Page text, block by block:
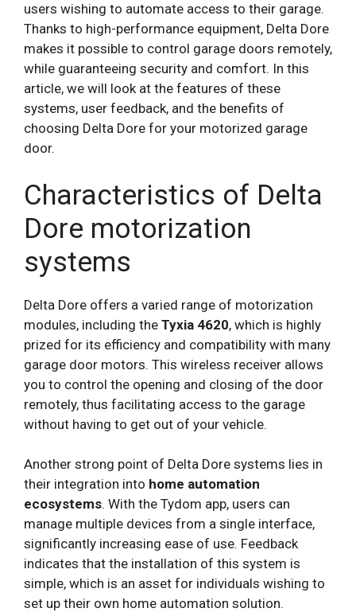
users wishing to automate access to their garage.
Thanks to high-performance equipment, Delta Dore
makes it possible to control garage doors remotely,
while guaranteeing security and comfort. In this
article, we will look at the features of these
systems, user feedback, and the benefits of
choosing Delta Dore for your motorized garage
door.
Characteristics of Delta
Dore motorization
systems
Delta Dore offers a varied range of motorization
modules, including the Tyxia 4620, which is highly
prized for its efficiency and compatibility with many
garage door motors. This wireless receiver allows
you to control the opening and closing of the door
remotely, thus facilitating access to the garage
without having to get out of your vehicle.
Another strong point of Delta Dore systems lies in
their integration into home automation
ecosystems. With the Tydom app, users can
manage multiple devices from a single interface,
significantly increasing ease of use. Feedback
indicates that the installation of this system is
simple, which is an asset for individuals wishing to
set up their own home automation solution.